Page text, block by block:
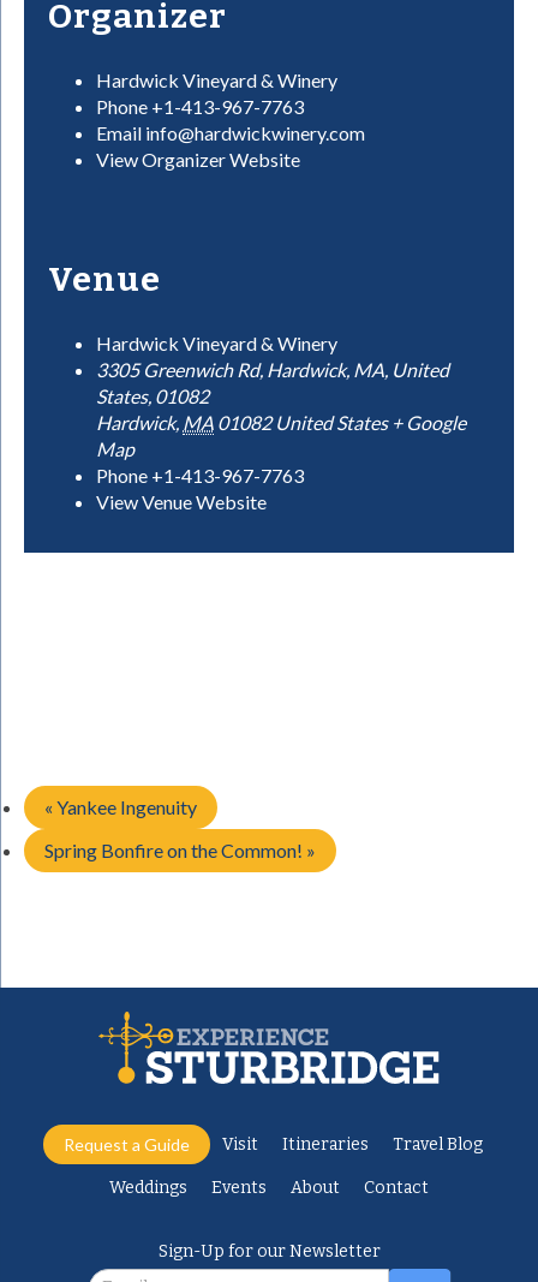
Organizer
Hardwick Vineyard & Winery
Phone +1-413-967-7763
Email info@hardwickwinery.com
View Organizer Website
Venue
Hardwick Vineyard & Winery
3305 Greenwich Rd, Hardwick, MA, United
States, 01082
Hardwick, MA 01082 United States + Google
Map
Phone +1-413-967-7763
View Venue Website
« Yankee Ingenuity
Spring Bonfire on the Common! »
Request a Guide Visit Itineraries Travel Blog
Weddings Events About Contact
Sign-Up for our Newsletter